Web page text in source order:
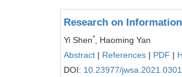
Research on
Yi Shen*
, Haoming Yan
Abstract | References | PDF |
DOI: 10.23977/